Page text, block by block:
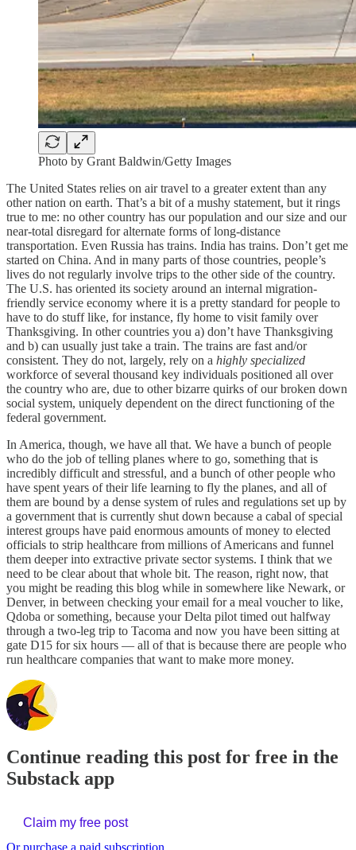
Photo by Grant Baldwin/Getty Images
The United States relies on air travel to a greater extent than any
other nation on earth. That’s a bit of a mushy statement, but it rings
true to me: no other country has our population and our size and our
near-total disregard for alternate forms of long-distance
transportation. Even Russia has trains. India has trains. Don’t get me
started on China. And in many parts of those countries, people’s
lives do not regularly involve trips to the other side of the country.
The U.S. has oriented its society around an internal migration-
friendly service economy where it is a pretty standard for people to
have to do stuff like, for instance, fly home to visit family over
Thanksgiving. In other countries you a) don’t have Thanksgiving
and b) can usually just take a train. The trains are fast and/or
consistent. They do not, largely, rely on a highly specialized
workforce of several thousand key individuals positioned all over
the country who are, due to other bizarre quirks of our broken down
social system, uniquely dependent on the direct functioning of the
federal government.
In America, though, we have all that. We have a bunch of people
who do the job of telling planes where to go, something that is
incredibly difficult and stressful, and a bunch of other people who
have spent years of their life learning to fly the planes, and all of
them are bound by a dense system of rules and regulations set up by
a government that is currently shut down because a cabal of special
interest groups have paid enormous amounts of money to elected
officials to strip healthcare from millions of Americans and funnel
them deeper into extractive private sector systems. I think that we
need to be clear about that whole bit. The reason, right now, that
you might be reading this blog while in somewhere like Newark, or
Denver, in between checking your email for a meal voucher to like,
Qdoba or something, because your Delta pilot timed out halfway
through a two-leg trip to Tacoma and now you have been sitting at
gate D15 for six hours — all of that is because there are people who
run healthcare companies that want to make more money.
Continue reading this post for free in the
Substack app
Claim my free post
Or purchase a paid subscription.